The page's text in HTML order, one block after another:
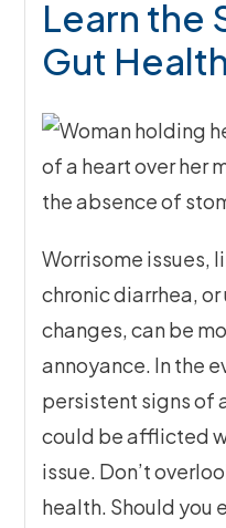
Learn the
Gut Health
Worrisome issues,
chronic diarrhea,
changes, can be
annoyance. In the
persistent signs of
could be afflicted
issue. Don’t
health. Should you